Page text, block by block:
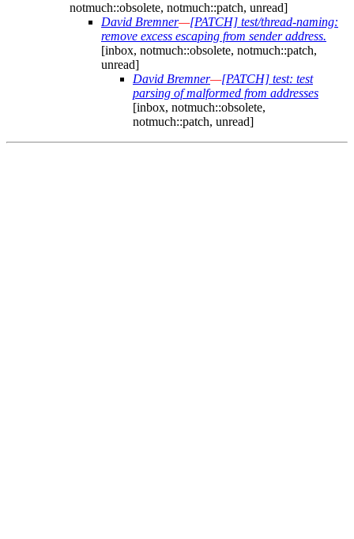
notmuch::obsolete, notmuch::patch, unread]
David Bremner—[PATCH] test/thread-naming:
remove excess escaping from sender address.
[inbox, notmuch::obsolete, notmuch::patch,
unread]
David Bremner—[PATCH] test: test
parsing of malformed from addresses
[inbox, notmuch::obsolete,
notmuch::patch, unread]